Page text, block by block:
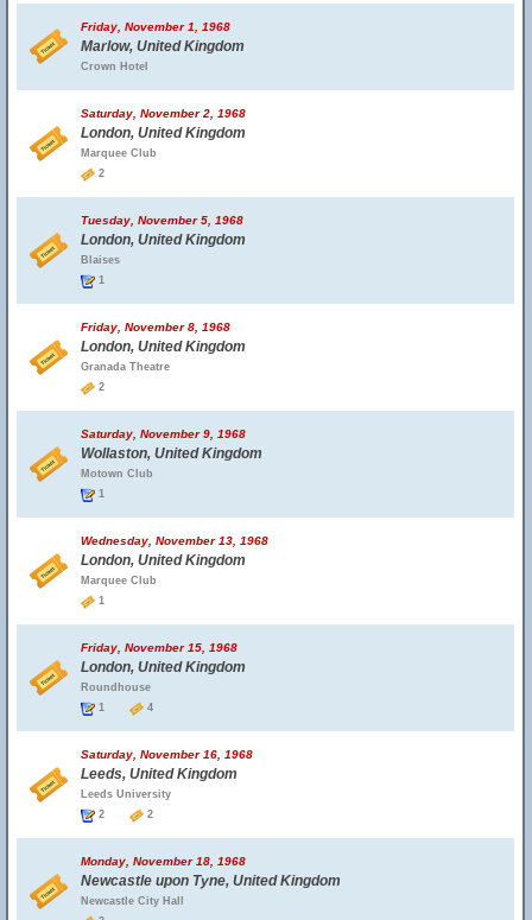
Friday, November 1, 1968
Marlow, United Kingdom
Crown Hotel
Saturday, November 2, 1968
London, United Kingdom
Marquee Club
2
Tuesday, November 5, 1968
London, United Kingdom
Blaises
1
Friday, November 8, 1968
London, United Kingdom
Granada Theatre
2
Saturday, November 9, 1968
Wollaston, United Kingdom
Motown Club
1
Wednesday, November 13, 1968
London, United Kingdom
Marquee Club
1
Friday, November 15, 1968
London, United Kingdom
Roundhouse
1
4
Saturday, November 16, 1968
Leeds, United Kingdom
Leeds University
2
2
Monday, November 18, 1968
Newcastle upon Tyne, United Kingdom
Newcastle City Hall